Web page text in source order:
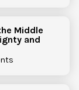
Middle
and